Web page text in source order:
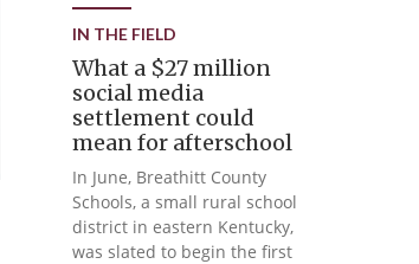
IN THE FIELD
What a $27 million
social media
settlement could
mean for afterschool
In June, Breathitt County
Schools, a small rural school
district in eastern Kentucky,
was slated to begin the first